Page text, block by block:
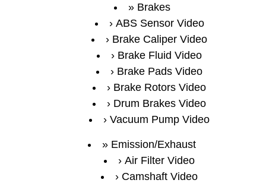
Brakes
ABS Sensor Video
Brake Caliper Video
Brake Fluid Video
Brake Pads Video
Brake Rotors Video
Drum Brakes Video
Vacuum Pump Video
Emission/Exhaust
Air Filter Video
Camshaft Video